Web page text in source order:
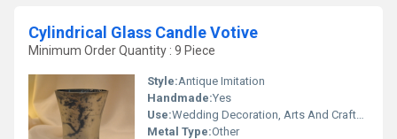
Cylindrical Glass Candle Votive
Minimum Order Quantity : 9 Piece
Style:Antique Imitation
Handmade:Yes
Use:Wedding Decoration, Arts And Crafts, Birthday Gift, Ceremony Or Party Decoration, Business Gift, Holiday Decoration & Gift, Souvenir, Gift, Home Decoration, Promotional, Other
Metal Type:Other